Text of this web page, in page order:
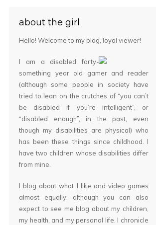
about the girl
Hello! Welcome to my blog, loyal viewer!
I am a disabled forty-
something year old gamer and reader
(although some people in society have
tried to lean on the crutches of “you can’t
be disabled if you’re intelligent”, or
“disabled enough”, in the past, even
though my disabilities are physical) who
has been these things since childhood. I
have two children whose disabilities differ
from mine.
I blog about what I like and video games
almost equally, although you can also
expect to see me blog about my children,
my health, and my personal life. I chronicle